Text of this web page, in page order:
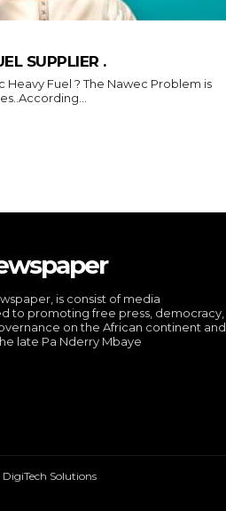
SUPPLIER .
Nawec Problem is
is consist of media
to promoting free press, democracy,
on the African continent and
late Pa Nderry Mbaye
Solutions